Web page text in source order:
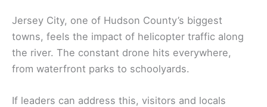
Jersey City, one of Hudson County’s biggest
towns, feels the impact of helicopter traffic along
the river. The constant drone hits everywhere,
from waterfront parks to schoolyards.
If leaders can address this, visitors and locals